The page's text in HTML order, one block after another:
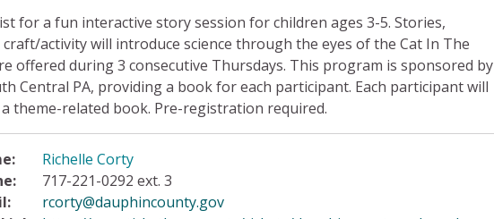
for a fun interactive story session for children ages 3-5. Stories,
craft/activity will introduce science through the eyes of the Cat In The
offered during 3 consecutive Thursdays. This program is sponsored by
Central PA, providing a book for each participant. Each participant will
theme-related book. Pre-registration required.
Richelle Corty
717-221-0292 ext. 3
rcorty@dauphincounty.gov